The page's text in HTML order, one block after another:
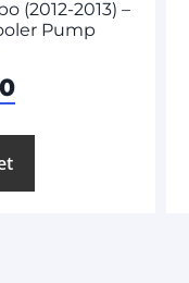
(2012-2013) –
Pump